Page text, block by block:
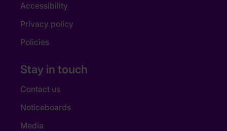
Accessibility
Privacy policy
Policies
Stay in touch
Contact us
Noticeboards
Media